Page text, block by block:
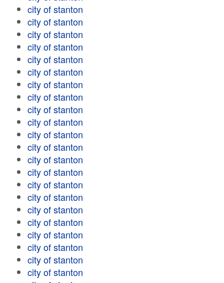
city of stanton
city of stanton
city of stanton
city of stanton
city of stanton
city of stanton
city of stanton
city of stanton
city of stanton
city of stanton
city of stanton
city of stanton
city of stanton
city of stanton
city of stanton
city of stanton
city of stanton
city of stanton
city of stanton
city of stanton
city of stanton
city of stanton